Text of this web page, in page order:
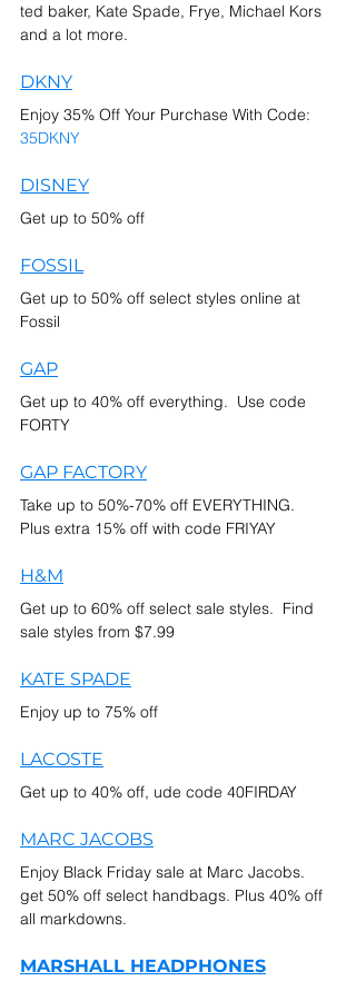
ted baker, Kate Spade, Frye, Michael Kors
and a lot more.
DKNY
Enjoy 35% Off Your Purchase With Code:
35DKNY
DISNEY
Get up to 50% off
FOSSIL
Get up to 50% off select styles online at
Fossil
GAP
Get up to 40% off everything.  Use code
FORTY
GAP FACTORY
Take up to 50%-70% off EVERYTHING.
Plus extra 15% off with code FRIYAY
H&M
Get up to 60% off select sale styles.  Find
sale styles from $7.99
KATE SPADE
Enjoy up to 75% off
LACOSTE
Get up to 40% off, ude code 40FIRDAY
MARC JACOBS
Enjoy Black Friday sale at Marc Jacobs.
get 50% off select handbags. Plus 40% off
all markdowns.
MARSHALL HEADPHONES